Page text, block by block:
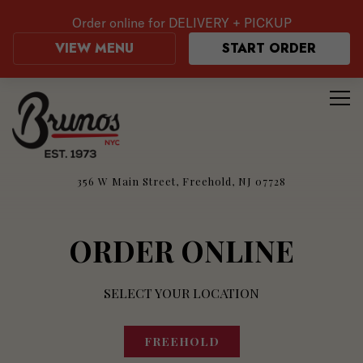
356 W Main Street, Freehold, NJ 07728
Main content starts here, tab to start navigating
ORDER ONLINE
SELECT YOUR LOCATION
FREEHOLD
Order online for DELIVERY + PICKUP
VIEW MENU START ORDER